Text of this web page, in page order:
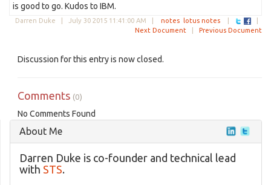
is good to go. Kudos to IBM.
Darren Duke | July 30 2015 11:41:00 AM notes lotus notes
Next Document
Previous Document
Discussion for this entry is now closed.
Comments (0)
No Comments Found
About Me
Darren Duke is co-founder and technical lead
with STS.